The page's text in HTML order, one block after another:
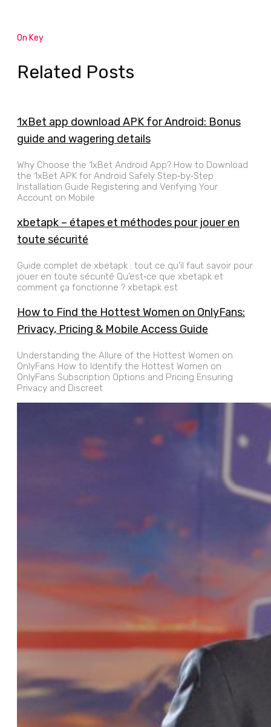
On Key
Related Posts
1xBet app download APK for Android: Bonus
guide and wagering details
Why Choose the 1xBet Android App? How to Download
the 1xBet APK for Android Safely Step‑by‑Step
Installation Guide Registering and Verifying Your
Account on Mobile
xbetapk – étapes et méthodes pour jouer en
toute sécurité
Guide complet de xbetapk : tout ce qu’il faut savoir pour
jouer en toute sécurité Qu’est‑ce que xbetapk et
comment ça fonctionne ? xbetapk est
How to Find the Hottest Women on OnlyFans:
Privacy, Pricing & Mobile Access Guide
Understanding the Allure of the Hottest Women on
OnlyFans How to Identify the Hottest Women on
OnlyFans Subscription Options and Pricing Ensuring
Privacy and Discreet